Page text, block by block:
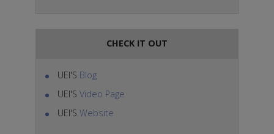
CHECK IT OUT
UEI'S Blog
UEI'SVideo Page
UEI'SWebsite